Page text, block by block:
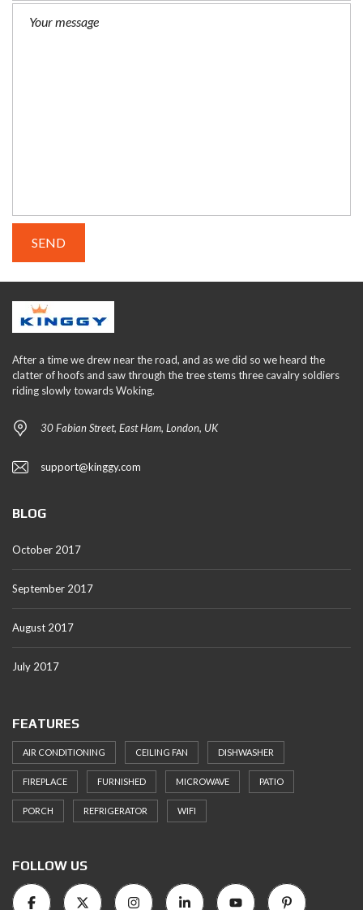
After a time we drew near the road, and as we did so we heard the
clatter of hoofs and saw through the tree stems three cavalry soldiers
riding slowly towards Woking.
30 Fabian Street, East Ham, London, UK
support@kinggy.com
BLOG
October 2017
September 2017
August 2017
July 2017
FEATURES
AIR CONDITIONING CEILING FAN DISHWASHER
FIREPLACE FURNISHED MICROWAVE PATIO
PORCH REFRIGERATOR WIFI
FOLLOW US